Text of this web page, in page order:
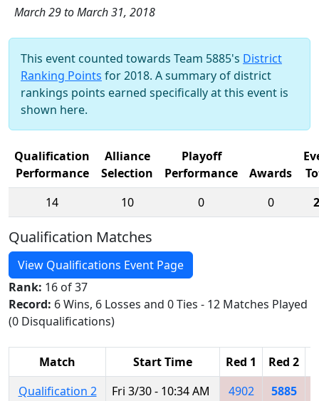
March 29 to March 31, 2018
This event counted towards Team 5885's District
Ranking Points for 2018. A summary of district
rankings points earned specifically at this event is
shown here.
Qualification
Performance
Alliance
Selection
Playoff
Performance
Awards
14
10 0 0
Qualification Matches
View Qualifications Event Page
Rank: 16 of 37
Record: 6 Wins, 6 Losses and 0 Ties - 12 Matches Played
(0 Disqualifications)
Match Start Time Red 1 Red 2
Qualification 2
Fri 3/30 - 10:34 AM 4902 5885